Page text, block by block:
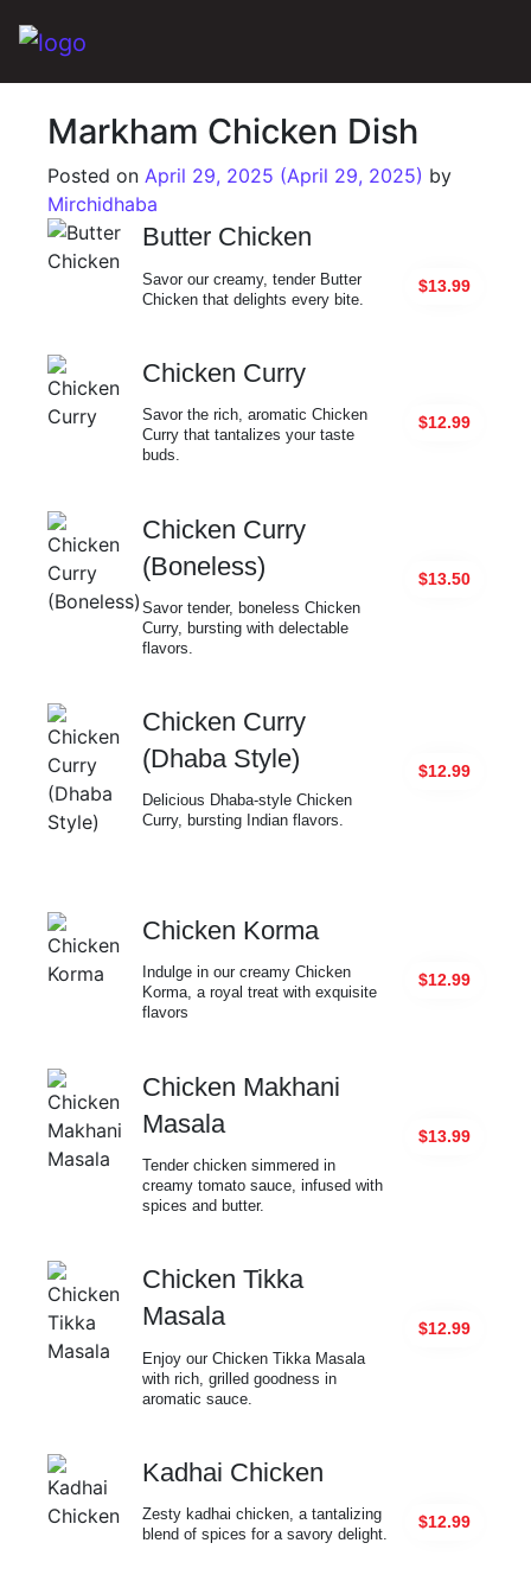
Main Navigation
Markham Chicken Dish
Posted onApril 29, 2025 (April 29, 2025) by
Mirchidhaba
Butter Chicken
$13.99
Savor our creamy, tender Butter
Chicken that delights every bite.
Chicken Curry
$12.99
Savor the rich, aromatic Chicken
Curry that tantalizes your taste
buds.
Chicken Curry
(Boneless)
$13.50
Savor tender, boneless Chicken
Curry, bursting with delectable
flavors.
Chicken Curry
(Dhaba Style)
$12.99
Delicious Dhaba-style Chicken
Curry, bursting Indian flavors.
Chicken Korma
$12.99
Indulge in our creamy Chicken
Korma, a royal treat with exquisite
flavors
Chicken Makhani
Masala
$13.99
Tender chicken simmered in
creamy tomato sauce, infused with
spices and butter.
Chicken Tikka
Masala
$12.99
Enjoy our Chicken Tikka Masala
with rich, grilled goodness in
aromatic sauce.
Kadhai Chicken
$12.99
Zesty kadhai chicken, a tantalizing
blend of spices for a savory delight.